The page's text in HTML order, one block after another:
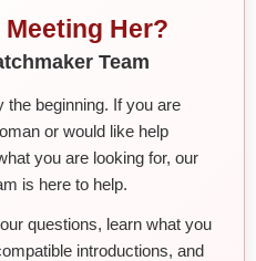
Her?
Team
beginning. If you are
or would like help
you are looking for, our
is here to help.
questions, learn what you
introductions, and